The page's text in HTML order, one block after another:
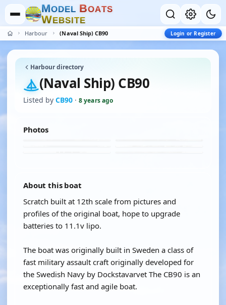
MODEL BOATS
WEBSITE
Harbour (Naval Ship) CB90 Login or Register
Harbour directory
(Naval Ship) CB90
Listed by CB90 · 8 years ago
Photos
About this boat
Scratch built at 12th scale from pictures and
profiles of the original boat, hope to upgrade
batteries to 11.1v lipo.
The boat was originally built in Sweden a class of
fast military assault craft originally developed for
the Swedish Navy by Dockstavarvet The CB90 is an
exceptionally fast and agile boat.